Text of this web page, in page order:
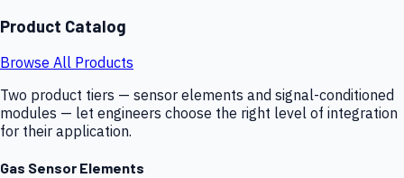
Product Catalog
Browse All Products
Two product tiers — sensor elements and signal-conditioned
modules — let engineers choose the right level of integration
for their application.
Gas Sensor Elements